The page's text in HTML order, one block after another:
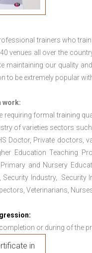
trainers who
venues all over the
maintaining our quality
to be extremely popular
work:
requiring formal training
of varieties sectors
Doctor, Private doctors,
Education Teaching
and Nursery
Security Industry,
Veterinarians,
or during of the
in